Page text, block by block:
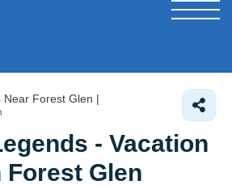
Near Forest Glen |
- Vacation
Forest Glen